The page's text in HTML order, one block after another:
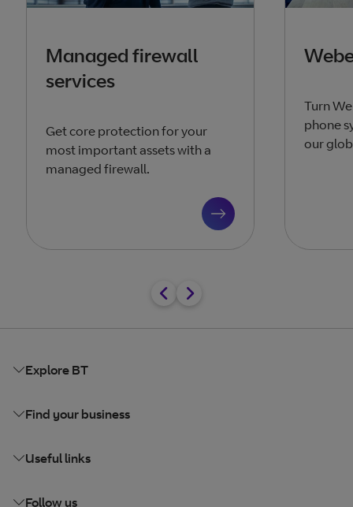
Managed firewall
services
Get core protection for your
most important assets with a
managed firewall.
Turn
phone
our
Explore BT
Find your business
Useful links
Follow us